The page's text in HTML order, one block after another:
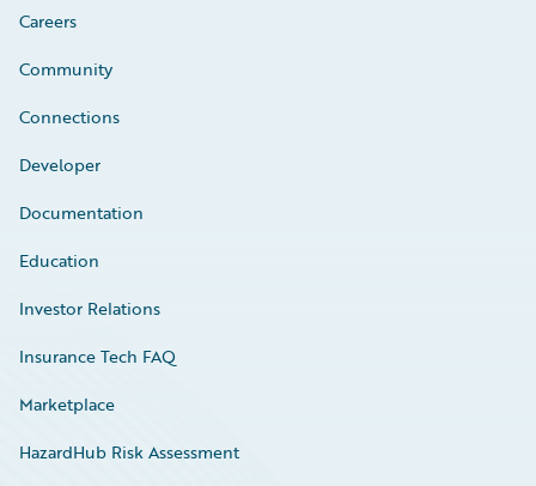
Careers
Community
Connections
Developer
Documentation
Education
Investor Relations
Insurance Tech FAQ
Marketplace
HazardHub Risk Assessment